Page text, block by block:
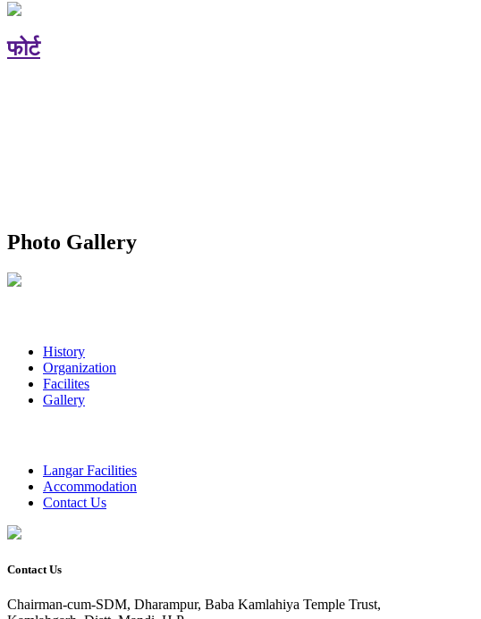
फोर्ट
Photo Gallery
History
Organization
Facilites
Gallery
Langar Facilities
Accommodation
Contact Us
Contact Us
Chairman-cum-SDM, Dharampur, Baba Kamlahiya Temple Trust,